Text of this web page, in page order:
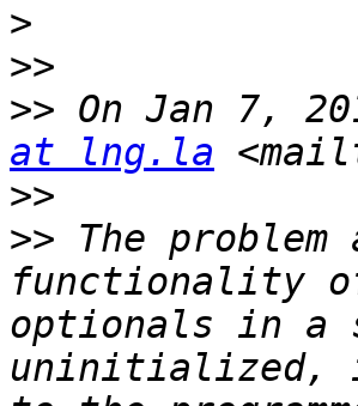
>
>>
>> On Jan 7,
at lng.la
>>
>> The
functionality
optionals in a
uninitialized,